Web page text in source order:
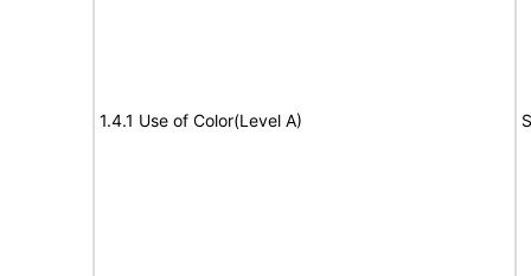
1.4.1 Use of Color(Level A)